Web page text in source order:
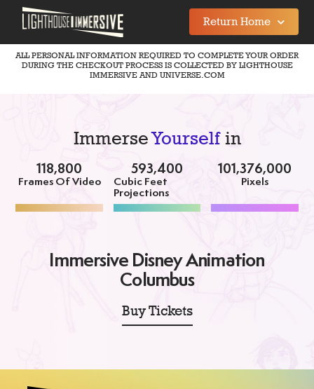
Return Home
ALL PERSONAL INFORMATION REQUIRED TO COMPLETE YOUR ORDER
DURING THE CHECKOUT PROCESS IS COLLECTED BY LIGHTHOUSE
IMMERSIVE AND UNIVERSE.COM
ImmerseYourselfin
Frames Of Video
118,800
Cubic Feet
Projections
593,400
Pixels
101,376,000
Immersive Disney Animation
Columbus
Buy Tickets